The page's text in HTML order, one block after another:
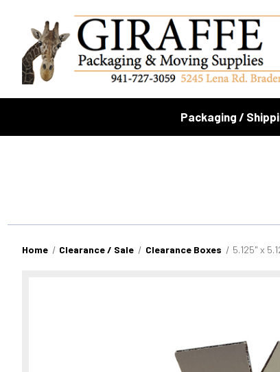
Packaging /
Home Clearance / Sale Clearance Boxes 5.125" x